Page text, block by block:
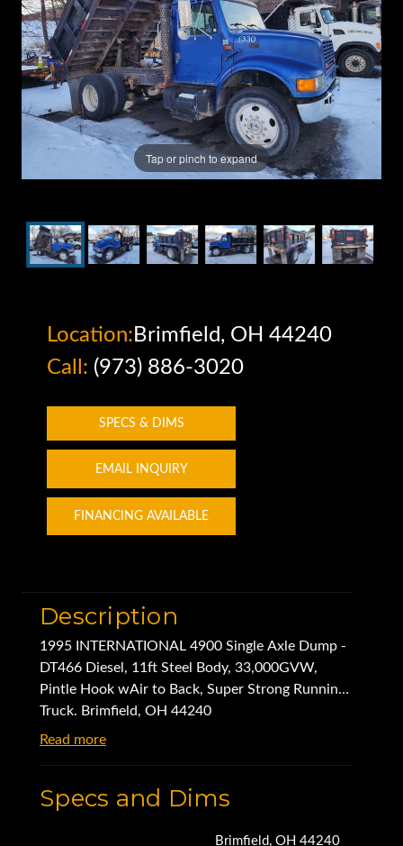
Tap or pinch to expand
Location: Brimfield, OH 44240
Call: (973) 886-3020
SPECS & DIMS
EMAIL INQUIRY
FINANCING AVAILABLE
Description
1995 INTERNATIONAL 4900 Single Axle Dump -
DT466 Diesel, 11ft Steel Body, 33,000GVW,
Pintle Hook wAir to Back, Super Strong Running
Truck. Brimfield, OH 44240
Read more
Specs and Dims
Brimfield, OH 44240